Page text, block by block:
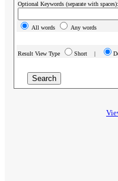
Optional Keywords (separate with spaces):
All words Any words
Result View Type Short |